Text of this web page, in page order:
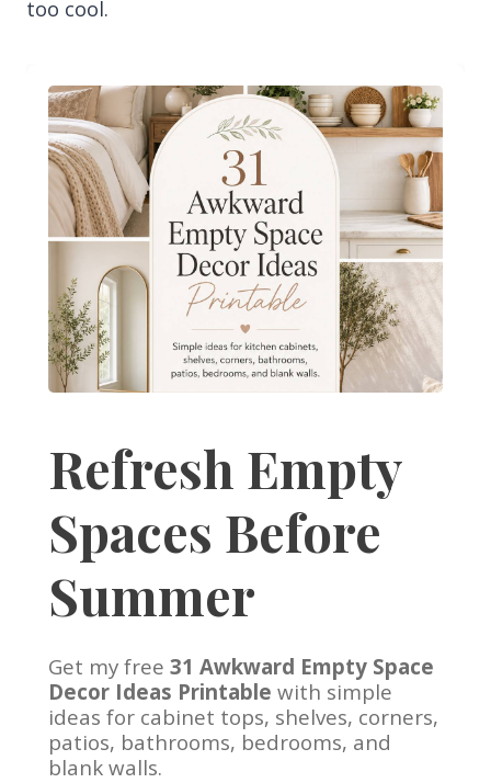
too cool.
Refresh Empty
Spaces Before
Summer
Get my free 31 Awkward Empty Space
Decor Ideas Printable with simple
ideas for cabinet tops, shelves, corners,
patios, bathrooms, bedrooms, and
blank walls.